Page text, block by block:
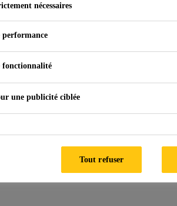
nécessaires
performance
fonctionnalité
une publicité ciblée
Tout refuser